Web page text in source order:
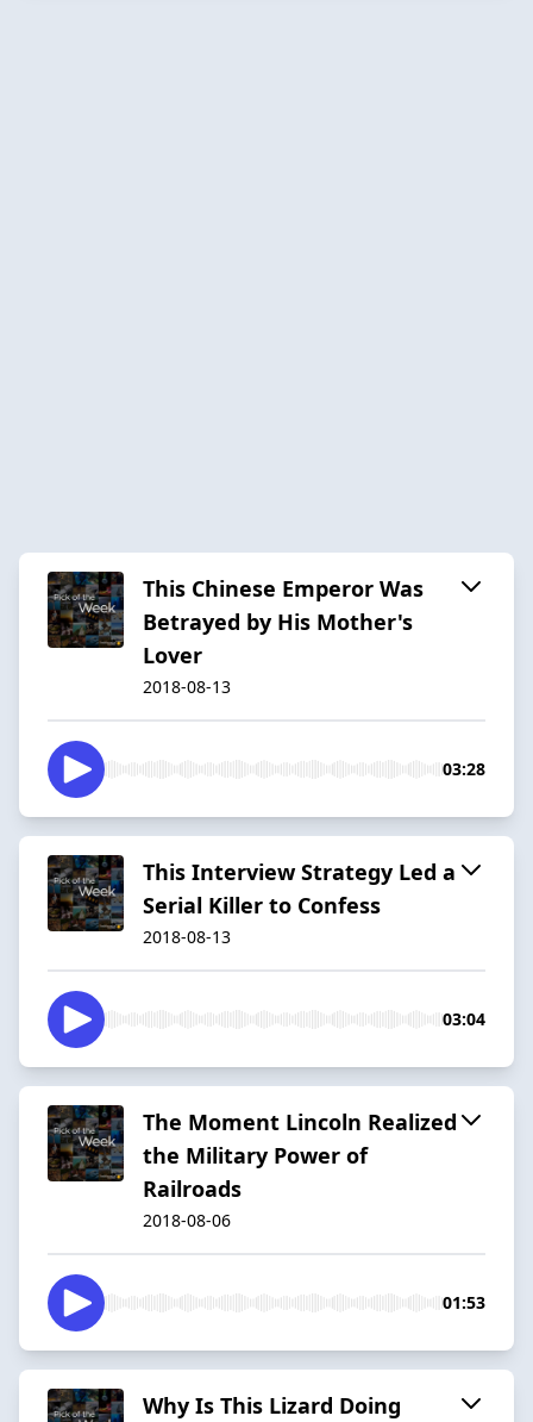
This Chinese Emperor Was
Betrayed by His Mother's
Lover
2018-08-13
03:28
This Interview Strategy Led a
Serial Killer to Confess
2018-08-13
03:04
The Moment Lincoln Realized
the Military Power of
Railroads
2018-08-06
01:53
Why Is This Lizard Doing